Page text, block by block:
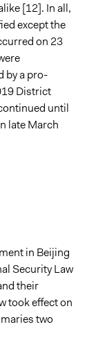
[12]. In all,
except the
on 23
by a pro-
District
until
late March
in Beijing
Security Law
their
took effect on
two